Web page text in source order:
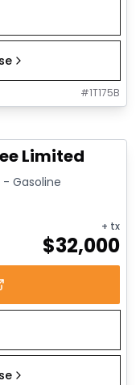
#1T175B
Limited
- Gasoline
+ tx
$32,000